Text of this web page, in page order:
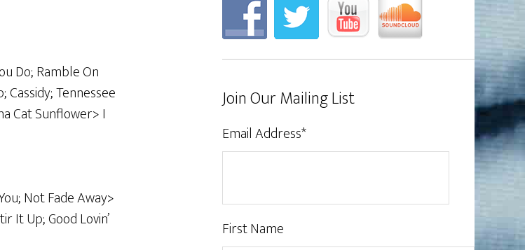
Do; Ramble On
Cassidy; Tennessee
Cat Sunflower> I
Not Fade Away>
It Up; Good Lovin’
Join Our Mailing List
Email Address*
First Name